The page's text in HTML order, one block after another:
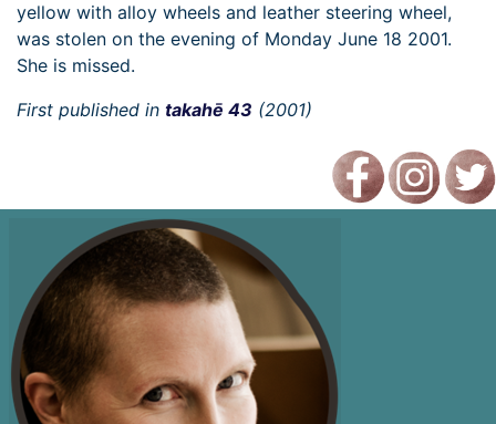
yellow with alloy wheels and leather steering wheel,
was stolen on the evening of Monday June 18 2001.
She is missed.
First published in takahē 43 (2001)